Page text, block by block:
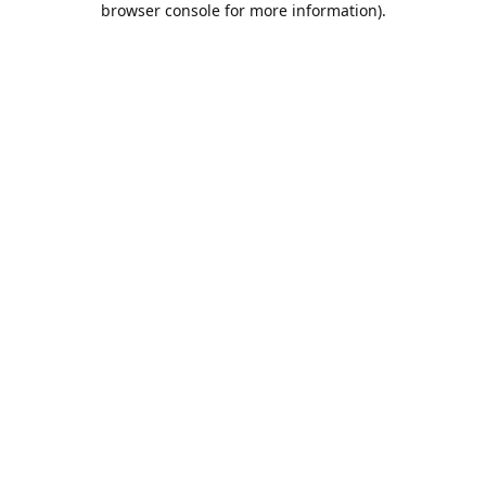
browser console for more information).